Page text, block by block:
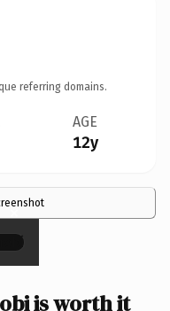
referring domains.
AGE
12y
×
is worth it